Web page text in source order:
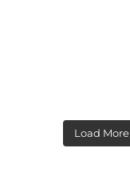
Load More